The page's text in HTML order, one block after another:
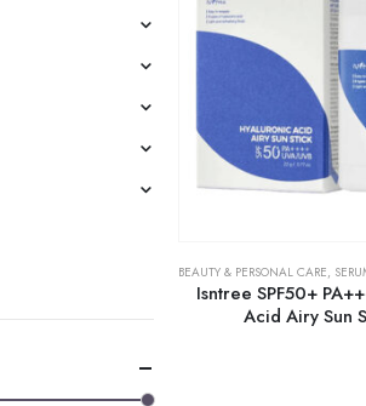
BEAUTY & PERSONAL CARE,
Isntree SPF50+
Acid Airy Sun